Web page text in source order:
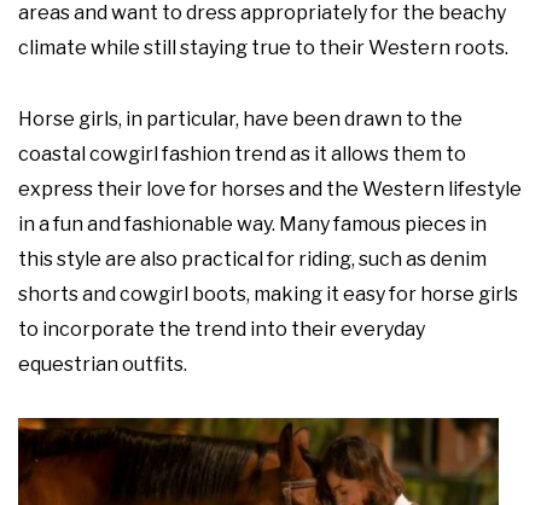
areas and want to dress appropriately for the beachy
climate while still staying true to their Western roots.
Horse girls, in particular, have been drawn to the
coastal cowgirl fashion trend as it allows them to
express their love for horses and the Western lifestyle
in a fun and fashionable way. Many famous pieces in
this style are also practical for riding, such as denim
shorts and cowgirl boots, making it easy for horse girls
to incorporate the trend into their everyday
equestrian outfits.